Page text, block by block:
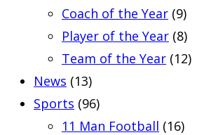
Coach of the Year (9)
Player of the Year (8)
Team of the Year (12)
News (13)
Sports (96)
11 Man Football (16)